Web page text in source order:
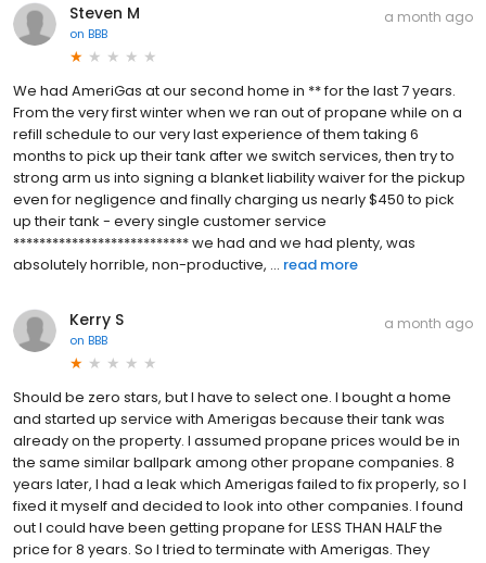
Steven M
on BBB
a month ago
We had AmeriGas at our second home in ** for the last 7 years.
From the very first winter when we ran out of propane while on a
refill schedule to our very last experience of them taking 6
months to pick up their tank after we switch services, then try to
strong arm us into signing a blanket liability waiver for the pickup
even for negligence and finally charging us nearly $450 to pick
up their tank - every single customer service
*************************** we had and we had plenty, was
absolutely horrible, non-productive, ... read more
Kerry S
on BBB
a month ago
Should be zero stars, but I have to select one. I bought a home
and started up service with Amerigas because their tank was
already on the property. I assumed propane prices would be in
the same similar ballpark among other propane companies. 8
years later, I had a leak which Amerigas failed to fix properly, so I
fixed it myself and decided to look into other companies. I found
out I could have been getting propane for LESS THAN HALF the
price for 8 years. So I tried to terminate with Amerigas. They